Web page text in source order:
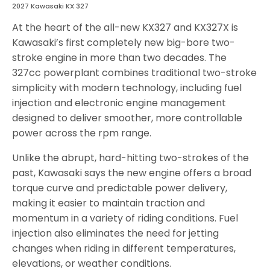
2027 Kawasaki KX 327
At the heart of the all-new KX327 and KX327X is
Kawasaki’s first completely new big-bore two-
stroke engine in more than two decades. The
327cc powerplant combines traditional two-stroke
simplicity with modern technology, including fuel
injection and electronic engine management
designed to deliver smoother, more controllable
power across the rpm range.
Unlike the abrupt, hard-hitting two-strokes of the
past, Kawasaki says the new engine offers a broad
torque curve and predictable power delivery,
making it easier to maintain traction and
momentum in a variety of riding conditions. Fuel
injection also eliminates the need for jetting
changes when riding in different temperatures,
elevations, or weather conditions.